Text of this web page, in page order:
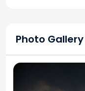
Photo Gallery